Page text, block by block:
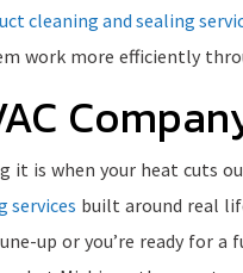
uct cleaning and sealing
work more efficiently
is when your heat cuts
services built around real
up or you’re ready for a